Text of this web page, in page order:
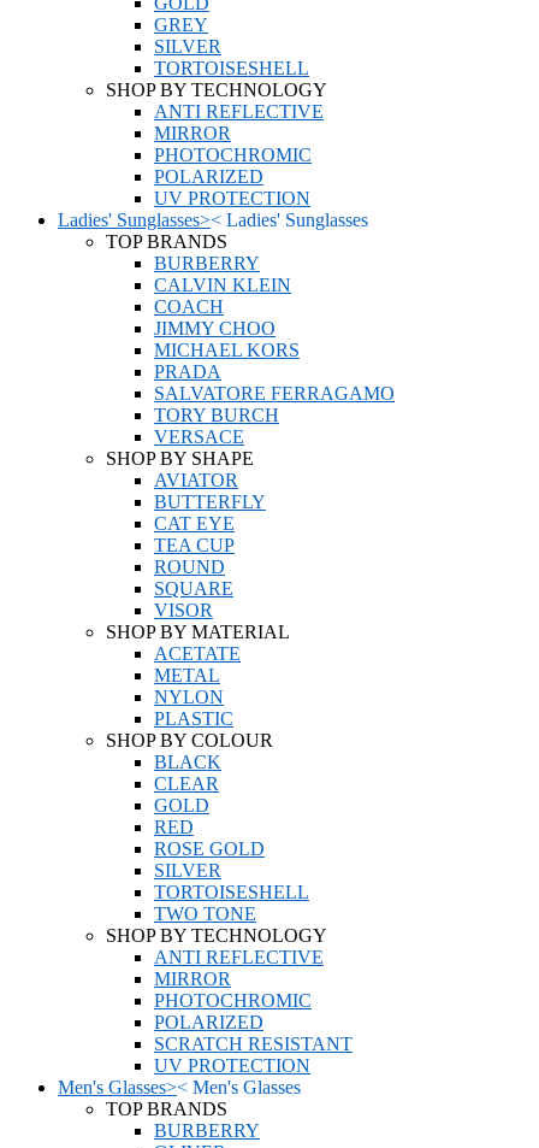
GREY
SILVER
TORTOISESHELL
SHOP BY TECHNOLOGY
ANTI REFLECTIVE
MIRROR
PHOTOCHROMIC
POLARIZED
UV PROTECTION
Ladies' Sunglasses>< Ladies' Sunglasses
TOP BRANDS
BURBERRY
CALVIN KLEIN
COACH
JIMMY CHOO
MICHAEL KORS
PRADA
SALVATORE FERRAGAMO
TORY BURCH
VERSACE
SHOP BY SHAPE
AVIATOR
BUTTERFLY
CAT EYE
TEA CUP
ROUND
SQUARE
VISOR
SHOP BY MATERIAL
ACETATE
METAL
NYLON
PLASTIC
SHOP BY COLOUR
BLACK
CLEAR
GOLD
RED
ROSE GOLD
SILVER
TORTOISESHELL
TWO TONE
SHOP BY TECHNOLOGY
ANTI REFLECTIVE
MIRROR
PHOTOCHROMIC
POLARIZED
SCRATCH RESISTANT
UV PROTECTION
Men's Glasses>< Men's Glasses
TOP BRANDS
BURBERRY